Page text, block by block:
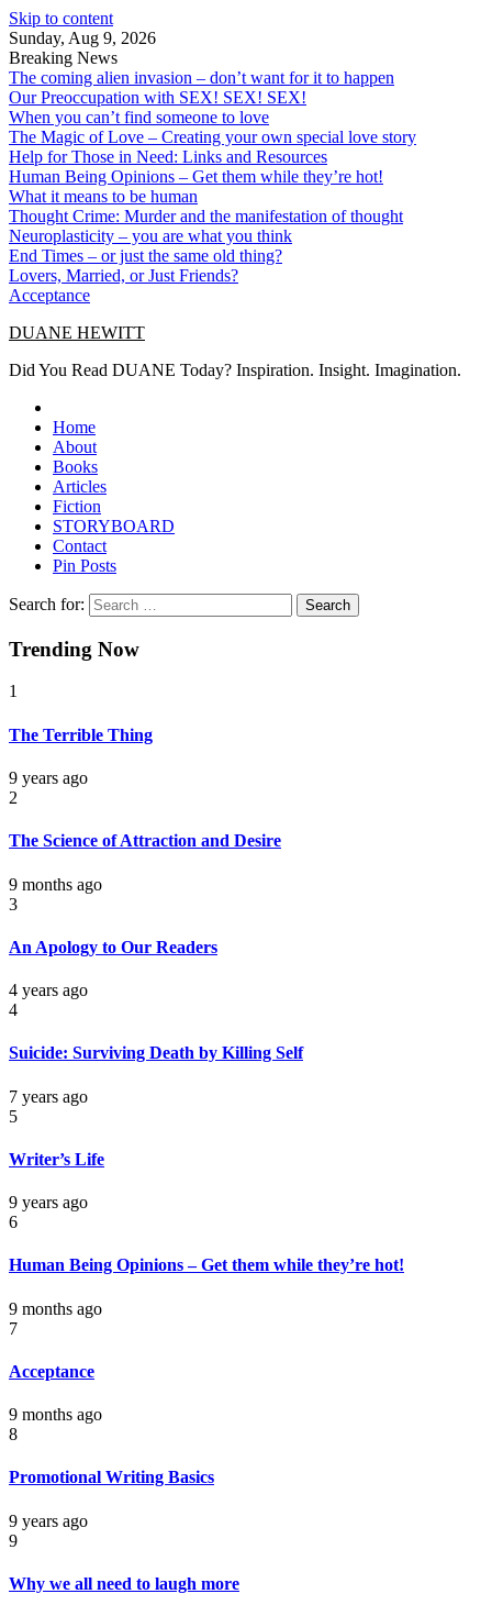
Skip to content
Sunday, Aug 9, 2026
Breaking News
The coming alien invasion – don’t want for it to happen
Our Preoccupation with SEX! SEX! SEX!
When you can’t find someone to love
The Magic of Love – Creating your own special love story
Help for Those in Need: Links and Resources
Human Being Opinions – Get them while they’re hot!
What it means to be human
Thought Crime: Murder and the manifestation of thought
Neuroplasticity – you are what you think
End Times – or just the same old thing?
Lovers, Married, or Just Friends?
Acceptance
DUANE HEWITT
Did You Read DUANE Today? Inspiration. Insight. Imagination.
Home
About
Books
Articles
Fiction
STORYBOARD
Contact
Pin Posts
Search for:
Trending Now
1
The Terrible Thing
9 years ago
2
The Science of Attraction and Desire
9 months ago
3
An Apology to Our Readers
4 years ago
4
Suicide: Surviving Death by Killing Self
7 years ago
5
Writer’s Life
9 years ago
6
Human Being Opinions – Get them while they’re hot!
9 months ago
7
Acceptance
9 months ago
8
Promotional Writing Basics
9 years ago
9
Why we all need to laugh more